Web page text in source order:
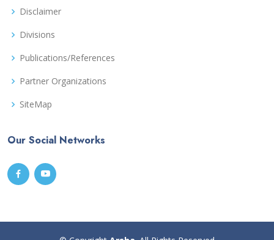
Disclaimer
Divisions
Publications/References
Partner Organizations
SiteMap
Our Social Networks